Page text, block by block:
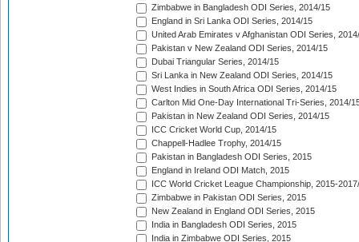
Zimbabwe in Bangladesh ODI Series, 2014/15
England in Sri Lanka ODI Series, 2014/15
United Arab Emirates v Afghanistan ODI Series,
Pakistan v New Zealand ODI Series, 2014/15
Dubai Triangular Series, 2014/15
Sri Lanka in New Zealand ODI Series, 2014/15
West Indies in South Africa ODI Series, 2014/15
Carlton Mid One-Day International Tri-Series, 2014/
Pakistan in New Zealand ODI Series, 2014/15
ICC Cricket World Cup, 2014/15
Chappell-Hadlee Trophy, 2014/15
Pakistan in Bangladesh ODI Series, 2015
England in Ireland ODI Match, 2015
ICC World Cricket League Championship, 2015-
Zimbabwe in Pakistan ODI Series, 2015
New Zealand in England ODI Series, 2015
India in Bangladesh ODI Series, 2015
India in Zimbabwe ODI Series, 2015